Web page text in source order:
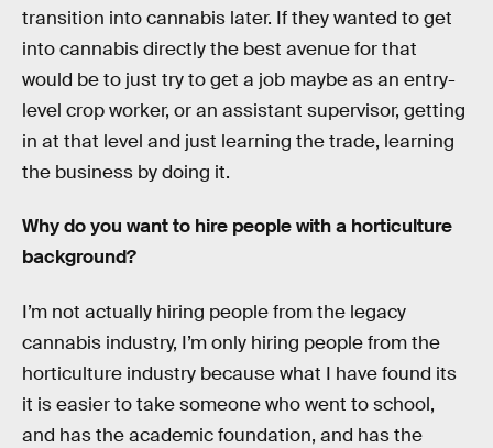
transition into cannabis later. If they wanted to get
into cannabis directly the best avenue for that
would be to just try to get a job maybe as an entry-
level crop worker, or an assistant supervisor, getting
in at that level and just learning the trade, learning
the business by doing it.
Why do you want to hire people with a horticulture
background?
I’m not actually hiring people from the legacy
cannabis industry, I’m only hiring people from the
horticulture industry because what I have found its
it is easier to take someone who went to school,
and has the academic foundation, and has the